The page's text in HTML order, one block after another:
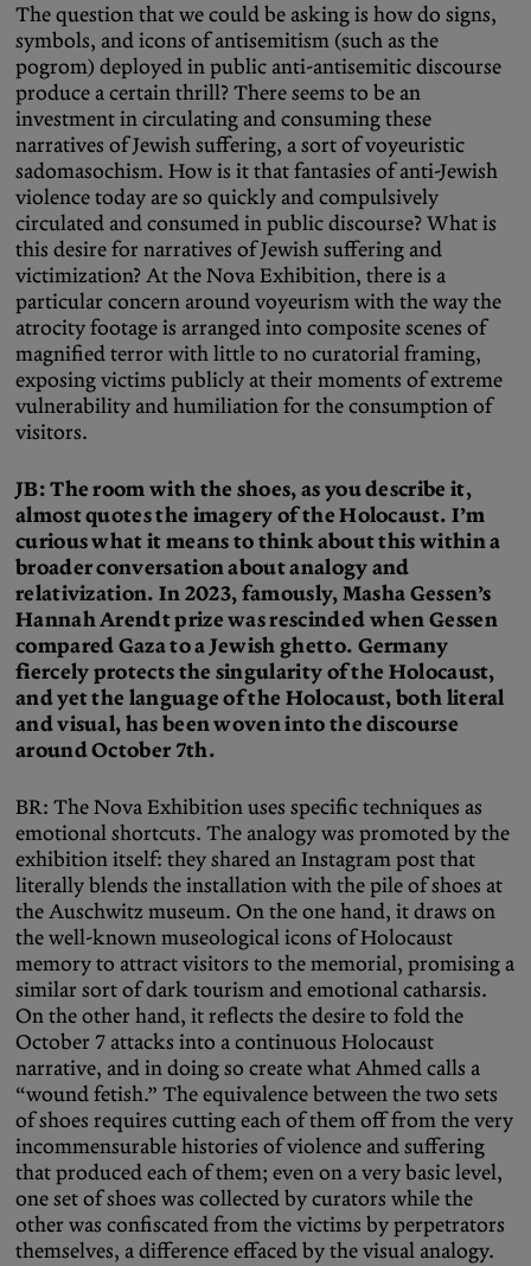
The question that we could be asking is how do signs,
symbols, and icons of antisemitism (such as the
pogrom) deployed in public anti-antisemitic discourse
produce a certain thrill? There seems to be an
investment in circulating and consuming these
narratives of Jewish suffering, a sort of voyeuristic
sadomasochism. How is it that fantasies of anti-Jewish
violence today are so quickly and compulsively
circulated and consumed in public discourse? What is
this desire for narratives of Jewish suffering and
victimization? At the Nova Exhibition, there is a
particular concern around voyeurism with the way the
atrocity footage is arranged into composite scenes of
magnified terror with little to no curatorial framing,
exposing victims publicly at their moments of extreme
vulnerability and humiliation for the consumption of
visitors.
JB: The room with the shoes, as you describe it,
almost quotes the imagery of the Holocaust. I’m
curious what it means to think about this within a
broader conversation about analogy and
relativization. In 2023, famously, Masha Gessen’s
Hannah Arendt prize was rescinded when Gessen
compared Gaza to a Jewish ghetto. Germany
fiercely protects the singularity of the Holocaust,
and yet the language of the Holocaust, both literal
and visual, has been woven into the discourse
around October 7th.
BR: The Nova Exhibition uses specific techniques as
emotional shortcuts. The analogy was promoted by the
exhibition itself: they shared an Instagram post that
literally blends the installation with the pile of shoes at
the Auschwitz museum. On the one hand, it draws on
the well-known museological icons of Holocaust
memory to attract visitors to the memorial, promising a
similar sort of dark tourism and emotional catharsis.
On the other hand, it reflects the desire to fold the
October 7 attacks into a continuous Holocaust
narrative, and in doing so create what Ahmed calls a
“wound fetish.” The equivalence between the two sets
of shoes requires cutting each of them off from the very
incommensurable histories of violence and suffering
that produced each of them; even on a very basic level,
one set of shoes was collected by curators while the
other was confiscated from the victims by perpetrators
themselves, a difference effaced by the visual analogy.